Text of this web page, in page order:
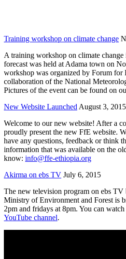
Training workshop on climate change
A training workshop on climate change
forecast was held at Adama town on
workshop was organized by Forum
collaboration of the National
Pictures of the event can be found on
New Website Launched August 3, 2015
Welcome to our new website! After a
proudly present the new FfE website.
have any questions, feedback or think
information that was available on the
know: info@ffe-ethiopia.org
Akirma on ebs TV July 6, 2015
The new television program on ebs
Ministry of Environment and Forest is
2pm and fridays at 8pm. You can
YouTube channel.